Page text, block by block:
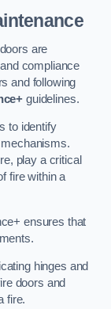
are
compliance
and following
guidelines.
to identify
play a critical
fire within a
ensures that
hinges and
doors and
fire.